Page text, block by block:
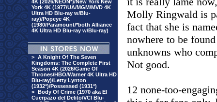
4K (2026/NEON*)/New York New
York 4K (1977/UA/MGM/MVD 4K
Ultra HD Blu-ray w/Blu-
ray)/Popeye 4K
(1980/Paramount/*both Alliance
4K Ultra HD Blu-ray w/Blu-ray)
>
A Knight Of The Seven
Kingdoms: The Complete First
Season 4K (2026/Game Of
Thrones/HBO/Warner 4K Ultra HD
Blu-ray)/Letty Lynton
(1932*)/Possessed (1931*)
>
Body Of Crime (1970 aka El
Cuerpazo del Delito/VCI Blu-
Molly Ringwald is
fact that she is
nowhere to be
unknowns who
Not good.
12 none-too-